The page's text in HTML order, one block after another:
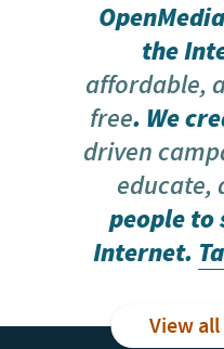
the
affordable,
free. We
driven
educate,
people to
Internet.
View